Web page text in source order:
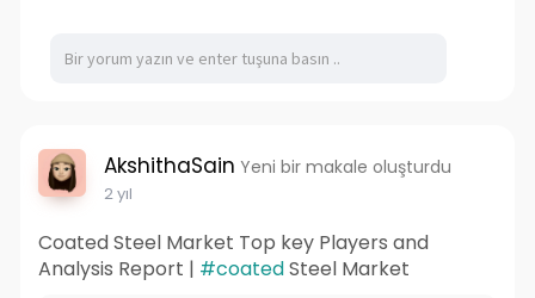
AkshithaSain Yeni bir makale oluşturdu
2 yıl
Coated Steel Market Top key Players and
Analysis Report | #coatedSteel Market